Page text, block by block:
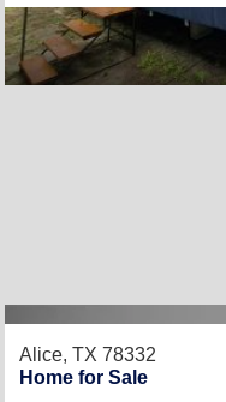
Alice, TX 78332
Home for Sale